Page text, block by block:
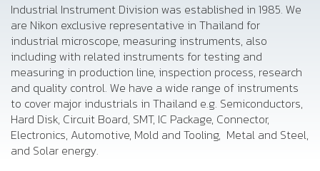
Industrial Instrument Division was established in 1985. We
are Nikon exclusive representative in Thailand for
industrial microscope, measuring instruments, also
including with related instruments for testing and
measuring in production line, inspection process, research
and quality control. We have a wide range of instruments
to cover major industrials in Thailand e.g. Semiconductors,
Hard Disk, Circuit Board, SMT, IC Package, Connector,
Electronics, Automotive, Mold and Tooling, Metal and Steel,
and Solar energy.